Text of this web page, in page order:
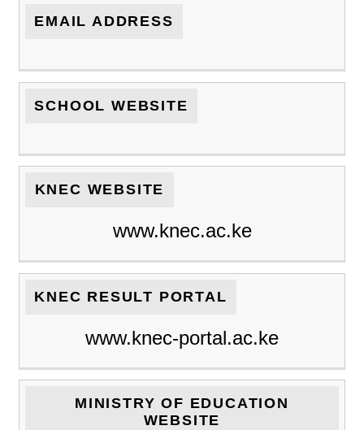
EMAIL ADDRESS
SCHOOL WEBSITE
KNEC WEBSITE
www.knec.ac.ke
KNEC RESULT PORTAL
www.knec-portal.ac.ke
MINISTRY OF EDUCATION
WEBSITE